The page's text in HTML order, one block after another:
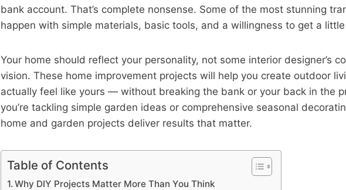
bank account. That’s complete nonsense. Some of the most stunning
happen with simple materials, basic tools, and a willingness to get a
Your home should reflect your personality, not some interior designer’s
vision. These home improvement projects will help you create outdoor
actually feel like yours — without breaking the bank or your back in the
you’re tackling simple garden ideas or comprehensive seasonal
home and garden projects deliver results that matter.
Table of Contents
Why DIY Projects Matter More Than You Think